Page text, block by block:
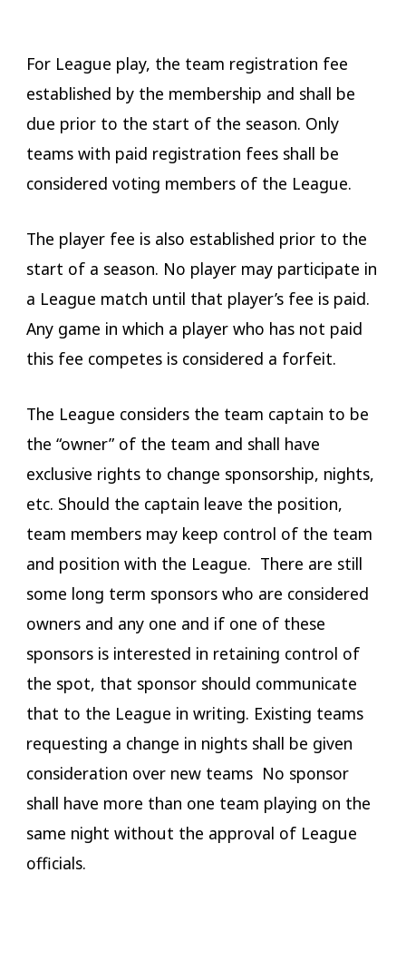
For League play, the team registration fee
established by the membership and shall be
due prior to the start of the season. Only
teams with paid registration fees shall be
considered voting members of the League.
The player fee is also established prior to the
start of a season. No player may participate in
a League match until that player’s fee is paid.
Any game in which a player who has not paid
this fee competes is considered a forfeit.
The League considers the team captain to be
the “owner” of the team and shall have
exclusive rights to change sponsorship, nights,
etc. Should the captain leave the position,
team members may keep control of the team
and position with the League. There are still
some long term sponsors who are considered
owners and any one and if one of these
sponsors is interested in retaining control of
the spot, that sponsor should communicate
that to the League in writing. Existing teams
requesting a change in nights shall be given
consideration over new teams No sponsor
shall have more than one team playing on the
same night without the approval of League
officials.